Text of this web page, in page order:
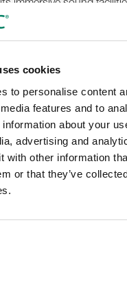
cookies
to personalise content
features and to
about your
advertising and
with other information
or that they’ve
remote mixing and
provides comprehensive
in-house conforming
graphics, music
the benefits of larger
and integrated
contact with artists
companies can
Lou Teti. Clients can
the LBH website. The
to leverage valuable
benefit for both the